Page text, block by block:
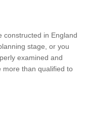
constructed in England
stage, or you
examined and
more than qualified to